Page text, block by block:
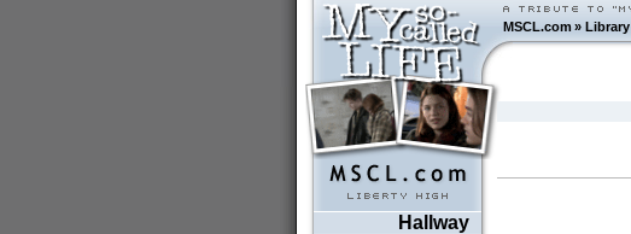
MSCL.com»Library
Hallway